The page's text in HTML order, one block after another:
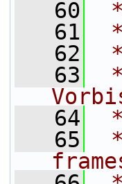
   60
   61
*
   62
   63
   64
   65